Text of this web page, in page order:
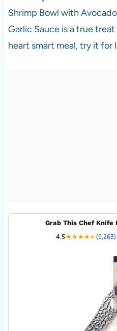
Shrimp Bowl with
Garlic Sauce is a true
heart smart meal, try it for
Grab This Chef
4.5★★★★★
★(9,263)